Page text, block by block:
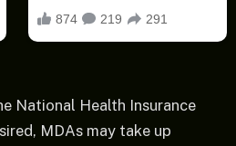
National Health Insurance
MDAs may take up